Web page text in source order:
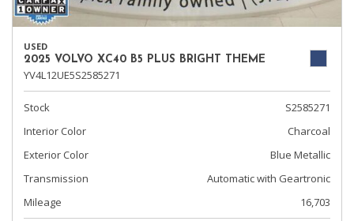
USED
2025 VOLVO XC40 B5 PLUS BRIGHT THEME
YV4L12UE5S2585271
Stock
S2585271
Interior Color
Charcoal
Exterior Color
Blue Metallic
Transmission
Automatic with Geartronic
Mileage
16,703